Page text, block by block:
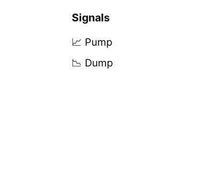
Signals
📈 Pump
📉 Dump